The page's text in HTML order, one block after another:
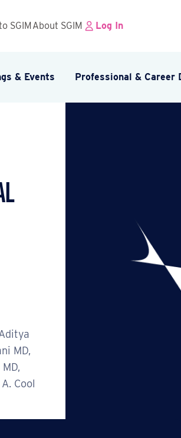
SGIM About SGIM Log In
& Events Professional & Career
MD,
Cool